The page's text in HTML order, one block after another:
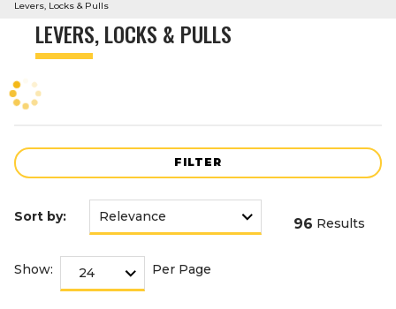
menu
Levers, Locks & Pulls
LEVERS, LOCKS & PULLS
FILTER
Sort by: 96 Results
Show: Per Page